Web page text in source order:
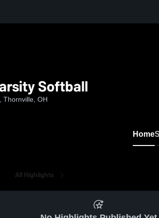
Softball
Thornville, OH
Home
All Highlights